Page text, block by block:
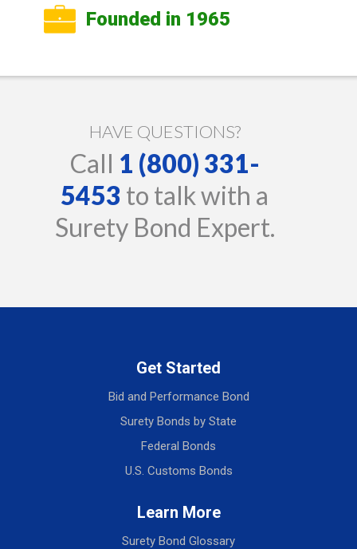
Founded in 1965
HAVE QUESTIONS?
Call 1 (800) 331-
5453 to talk with a
Surety Bond Expert.
Get Started
Bid and Performance Bond
Surety Bonds by State
Federal Bonds
U.S. Customs Bonds
Learn More
Surety Bond Glossary